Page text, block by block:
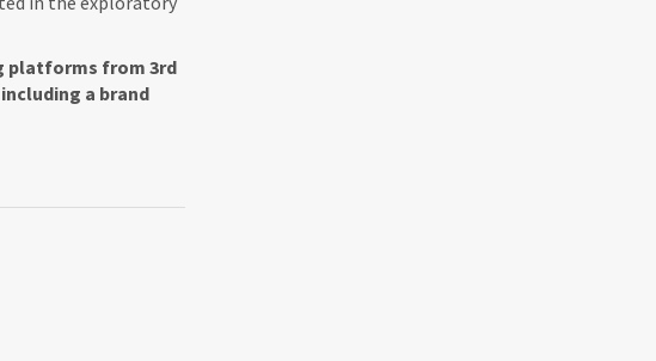
platforms from 3rd
a brand